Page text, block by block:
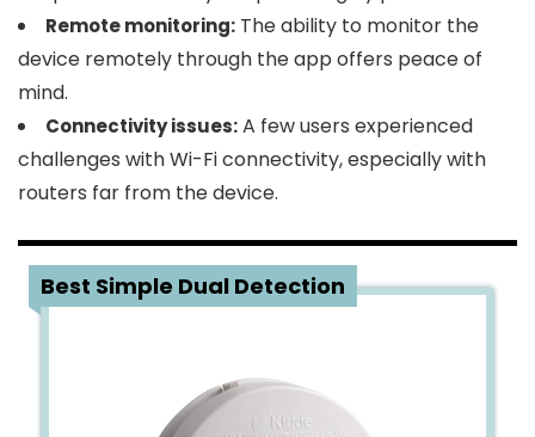
Remote monitoring: The ability to monitor the
device remotely through the app offers peace of
mind.
Connectivity issues:A few users experienced
challenges with Wi-Fi connectivity, especially with
routers far from the device.
Best Simple Dual Detection